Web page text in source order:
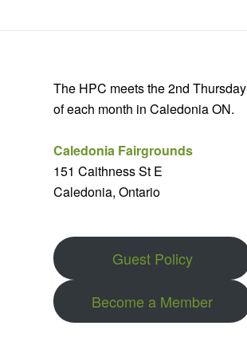
The HPC meets the 2nd Thursday
of each month in Caledonia ON.
Caledonia Fairgrounds
151 Caithness St E
Caledonia, Ontario
Guest Policy
Become a Member